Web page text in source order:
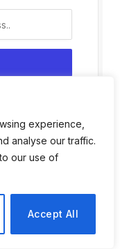
experience,
analyse our traffic.
our use of
Accept All
our terms and